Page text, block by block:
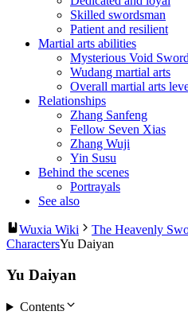
Skilled swordsman
Patient and resilient
Martial arts abilities
Mysterious Void
Wudang martial arts
Overall martial arts
Relationships
Zhang Sanfeng
Fellow Seven Xias
Zhang Wuji
Yin Susu
Behind the scenes
Portrayals
See also
Wuxia Wiki
The Heavenly
CharactersYu Daiyan
Yu Daiyan
Contents